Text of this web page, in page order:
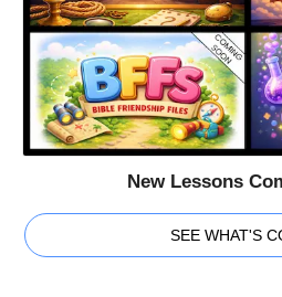
New Lessons
SEE WHAT'S